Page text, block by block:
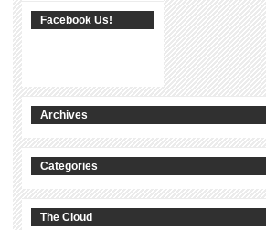
Facebook Us!
Archives
Categories
The Cloud